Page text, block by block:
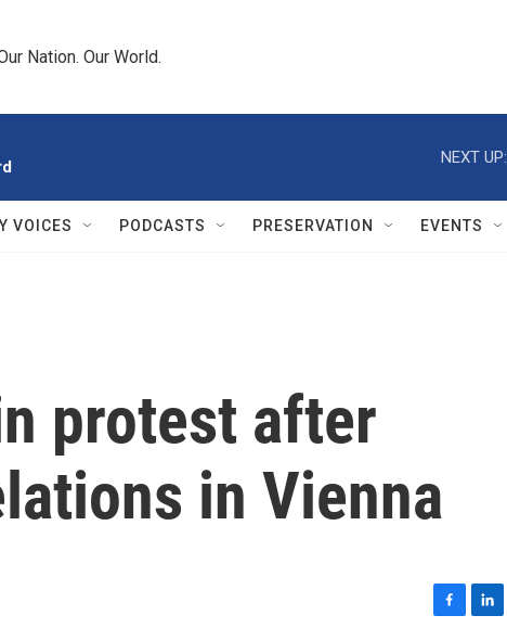
Nation. Our World.
NEXT UP:
VOICES PODCASTS PRESERVATION EVENTS
protest after
in Vienna